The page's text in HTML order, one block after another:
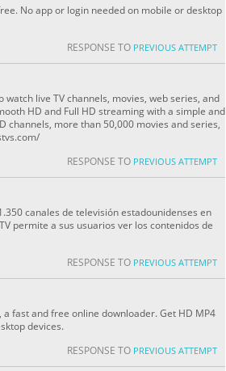
No app or login needed on mobile or desktop
RESPONSE TO PREVIOUS ATTEMPT
live TV channels, movies, web series, and
HD and Full HD streaming with a simple and
channels, more than 50,000 movies and series,
RESPONSE TO PREVIOUS ATTEMPT
canales de televisión estadounidenses en
permite a sus usuarios ver los contenidos de
RESPONSE TO PREVIOUS ATTEMPT
fast and free online downloader. Get HD MP4
devices.
RESPONSE TO PREVIOUS ATTEMPT